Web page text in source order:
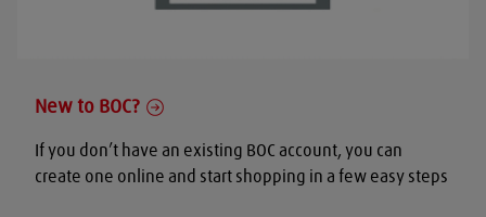
New to BOC?
If you don’t have an existing BOC account, you can
create one online and start shopping in a few easy steps